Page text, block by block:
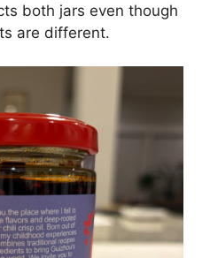
both jars even though
are different.